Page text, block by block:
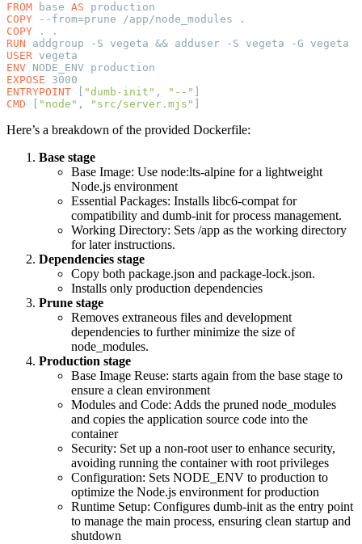
FROM base AS
COPY
COPY
RUN
USER
ENV
EXPOSE
ENTRYPOINT
"dumb-init" , "--"
CMD
"node" , "src/server.mjs"
Here’s a breakdown of the provided Dockerfile:
Base stage
Base Image: Use node:lts-alpine for a lightweight
Node.js environment
Essential Packages: Installs libc6-compat for
compatibility and dumb-init for process management.
Working Directory: Sets /app as the working directory
for later instructions.
Dependencies stage
Copy both package.json and package-lock.json.
Installs only production dependencies
Prune stage
Removes extraneous files and development
dependencies to further minimize the size of
node_modules.
Production stage
Base Image Reuse: starts again from the base stage to
ensure a clean environment
Modules and Code: Adds the pruned node_modules
and copies the application source code into the
container
Security: Set up a non-root user to enhance security,
avoiding running the container with root privileges
Configuration: Sets NODE_ENV to production to
optimize the Node.js environment for production
Runtime Setup: Configures dumb-init as the entry point
to manage the main process, ensuring clean startup and
shutdown